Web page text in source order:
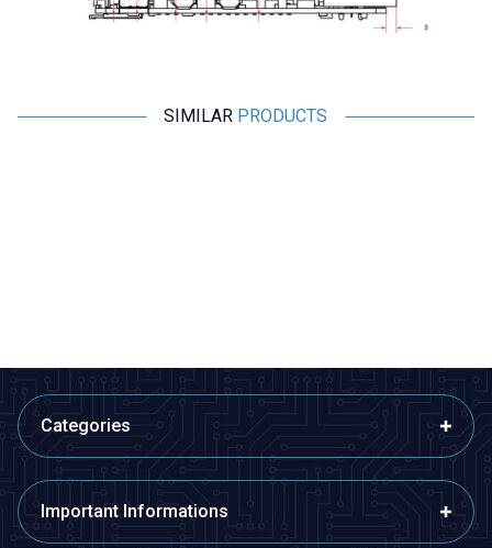
SIMILAR PRODUCTS
Categories
Important Informations